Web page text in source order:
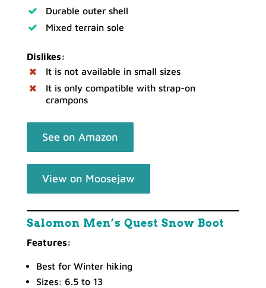
Durable outer shell
Mixed terrain sole
Dislikes:
It is not available in small sizes
It is only compatible with strap-on
crampons
See on Amazon
View on Moosejaw
Salomon Men’s Quest Snow Boot
Features:
Best for Winter hiking
Sizes: 6.5 to 13